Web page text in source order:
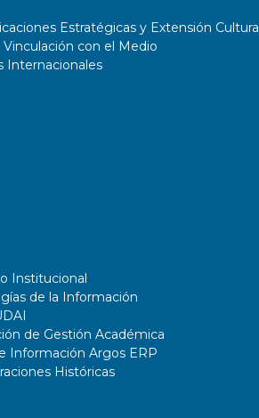
Estratégicas y Extensión Cultural
con el Medio
Internacionales
Institucional
de la Información
de Gestión Académica
Información Argos ERP
Históricas